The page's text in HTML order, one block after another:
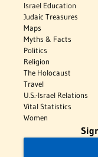
Israel Education
Judaic Treasures
Maps
Myths & Facts
Politics
Religion
The Holocaust
Travel
U.S.-Israel Relations
Vital Statistics
Women